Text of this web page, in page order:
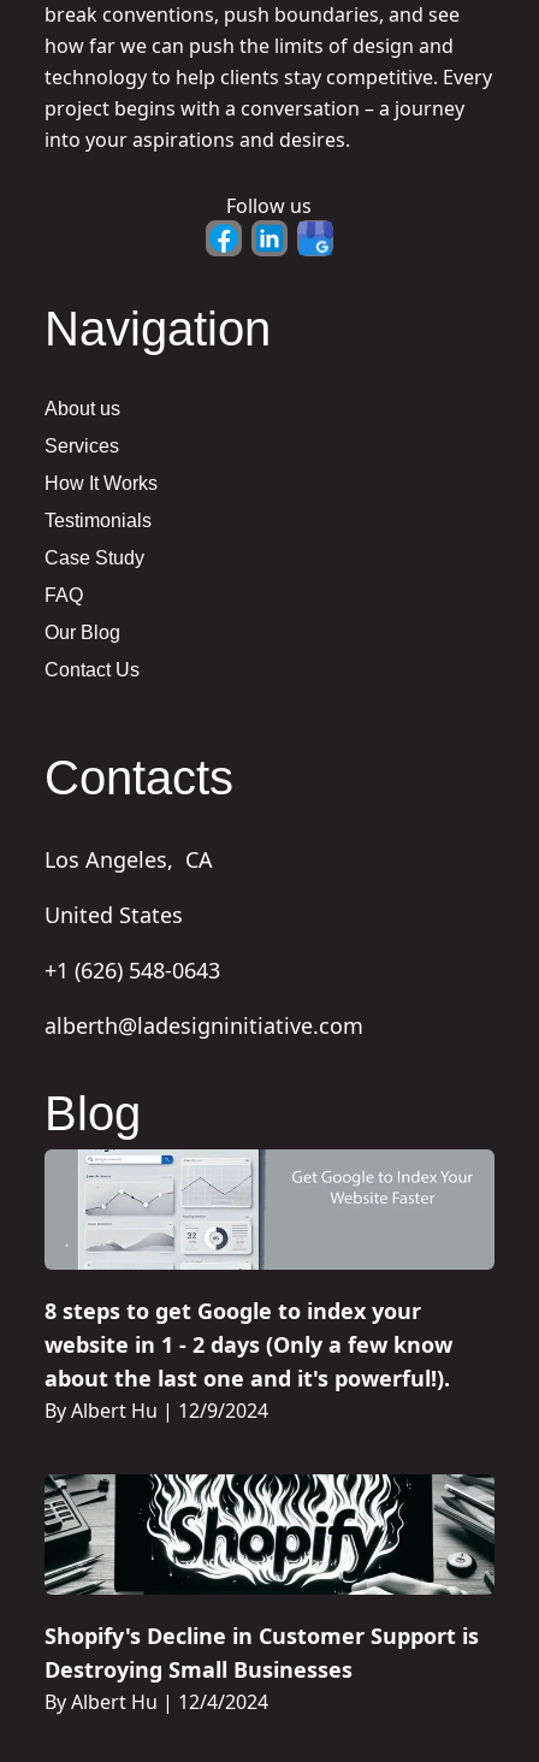
break conventions, push boundaries, and see
how far we can push the limits of design and
technology to help clients stay competitive. Every
project begins with a conversation – a journey
into your aspirations and desires.
Follow us
Navigation
About us
Services
How It Works
Testimonials
Case Study
FAQ
Our Blog
Contact Us
Contacts
Los Angeles, CA
United States
+1 (626) 548-0643
alberth@ladesigninitiative.com
Blog
8 steps to get Google to index your
website in 1 - 2 days (Only a few know
about the last one and it's powerful!).
By Albert Hu | 12/9/2024
Shopify's Decline in Customer Support is
Destroying Small Businesses
By Albert Hu | 12/4/2024